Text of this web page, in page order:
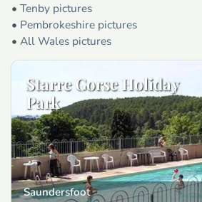
• Tenby pictures
• Pembrokeshire pictures
• All Wales pictures
Starre Gorse Holiday
Park
Saundersfoot